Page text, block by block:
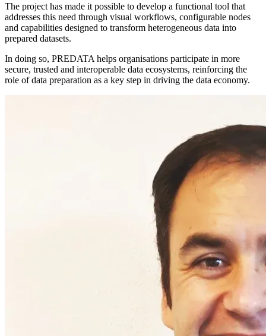
The project has made it possible to develop a functional tool that
addresses this need through visual workflows, configurable nodes
and capabilities designed to transform heterogeneous data into
prepared datasets.
In doing so, PREDATA helps organisations participate in more
secure, trusted and interoperable data ecosystems, reinforcing the
role of data preparation as a key step in driving the data economy.